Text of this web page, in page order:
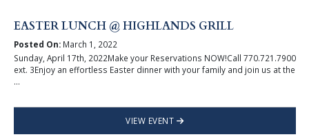
EASTER LUNCH @ HIGHLANDS GRILL
Posted On:March 1, 2022
Sunday, April 17th, 2022Make your Reservations NOW!Call 770.721.7900
ext. 3Enjoy an effortless Easter dinner with your family and join us at the
...
VIEW EVENT